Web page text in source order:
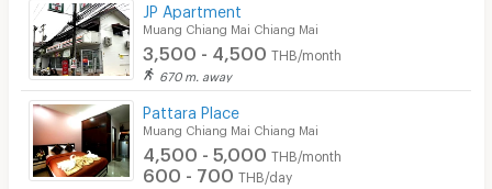
JP Apartment
Muang Chiang Mai Chiang Mai
3,500 - 4,500 THB/month
670 m. away
Pattara Place
Muang Chiang Mai Chiang Mai
4,500 - 5,000 THB/month
600 - 700 THB/day